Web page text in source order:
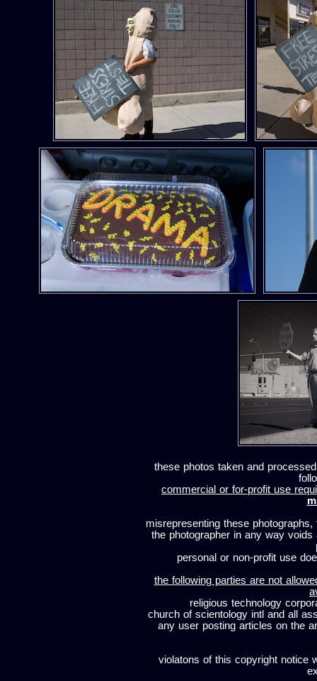
these photos taken and
commercial or for-profit use
misrepresenting these
the photographer in any way
personal or non-profit use
the following parties are not
religious technology
church of scientology intl and all
any user posting articles on the
violatons of this copyright notice